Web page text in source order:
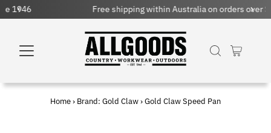
Free shipping within Australia on orders over $150 AUD
Home› Brand: Gold Claw›Gold Claw Speed Pan